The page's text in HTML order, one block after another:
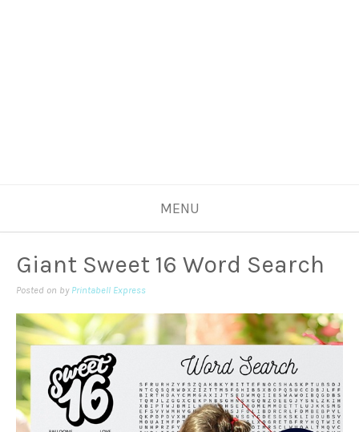
MENU
Giant Sweet 16 Word Search
Posted on by Printabell Express